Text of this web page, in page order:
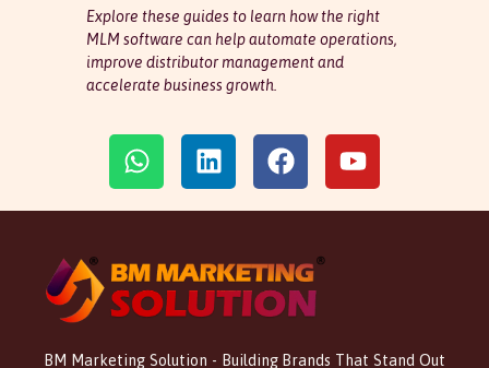
Explore these guides to learn how the right
MLM software can help automate operations,
improve distributor management and
accelerate business growth.
BM Marketing Solution - Building Brands That Stand Out